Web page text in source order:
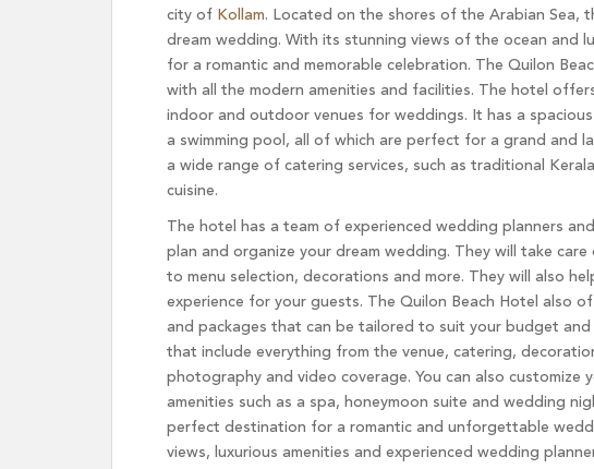
city of Kollam. Located on the shores of the Arabian Sea,
dream wedding. With its stunning views of the ocean and
for a romantic and memorable celebration. The Quilon
with all the modern amenities and facilities. The hotel
indoor and outdoor venues for weddings. It has a
a swimming pool, all of which are perfect for a grand and
a wide range of catering services, such as traditional
cuisine.
The hotel has a team of experienced wedding planners
plan and organize your dream wedding. They will take
to menu selection, decorations and more. They will also
experience for your guests. The Quilon Beach Hotel also
and packages that can be tailored to suit your budget and
that include everything from the venue, catering,
photography and video coverage. You can also customize
amenities such as a spa, honeymoon suite and wedding
perfect destination for a romantic and unforgettable
views, luxurious amenities and experienced wedding